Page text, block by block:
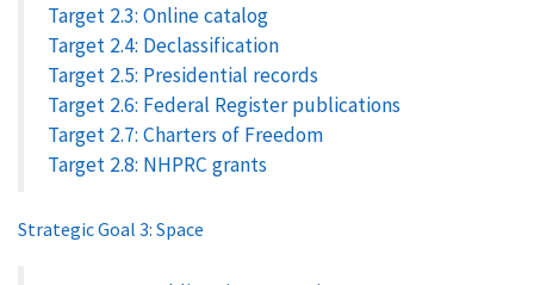
Target 2.3: Online catalog
Target 2.4: Declassification
Target 2.5: Presidential records
Target 2.6: Federal Register publications
Target 2.7: Charters of Freedom
Target 2.8: NHPRC grants
Strategic Goal 3: Space